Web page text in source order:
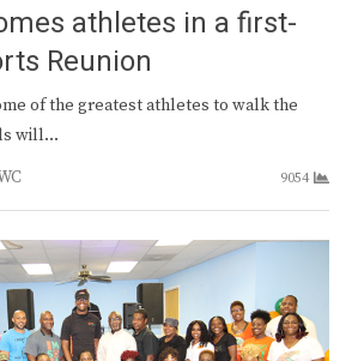
athletes in a first-
Reunion
of the greatest athletes to walk the
will…
9054